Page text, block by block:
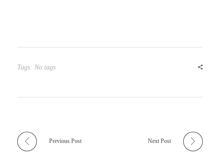
Tags: No tags
Previous Post Next Post